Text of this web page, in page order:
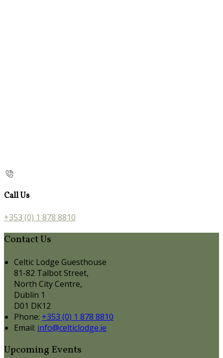
Call Us
+353 (0) 1 878 8810
Contact Us
Celtic Lodge Guesthouse
81-82 Talbot Street,
North City Centre,
Dublin 1
D01 DK12
Phone: +353 (0) 1 878 8810
Email: info@celticlodge.ie
Upcoming Events